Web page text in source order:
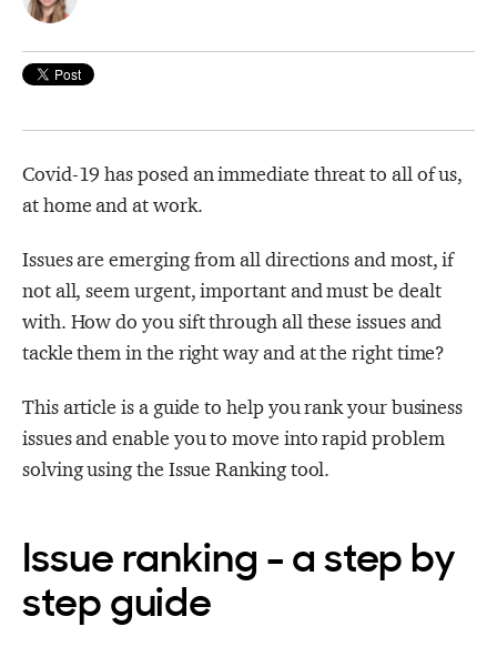
Strategy Café
Covid-19 has posed an immediate threat to all of us,
at home and at work.
Issues are emerging from all directions and most, if
not all, seem urgent, important and must be dealt
with. How do you sift through all these issues and
tackle them in the right way and at the right time?
This article is a guide to help you rank your business
issues and enable you to move into rapid problem
solving using the Issue Ranking tool.
Issue ranking - a step by
step guide